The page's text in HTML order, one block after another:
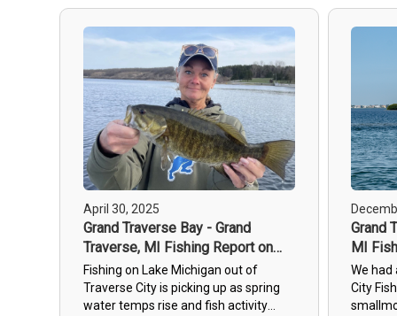
Most Recent
Most Fish Caught
Most Photos
April 30, 2025
Grand Traverse Bay - Grand
Traverse, MI Fishing Report on
30th Apr, 2025
Fishing on Lake Michigan out of
Traverse City is picking up as spring
water temps rise and fish activity
Grand
MI
2023
We had
City